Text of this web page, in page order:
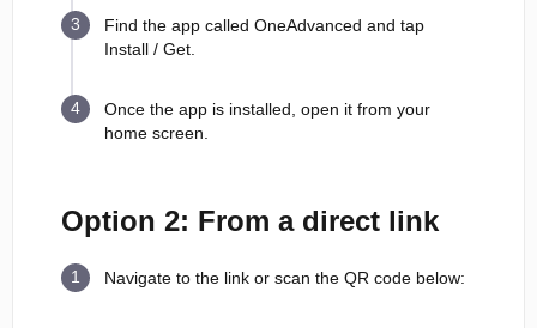
Find the app called OneAdvanced and tap
Install / Get.
Once the app is installed, open it from your
home screen.
Option 2: From a direct link
Navigate to the link or scan the QR code below: